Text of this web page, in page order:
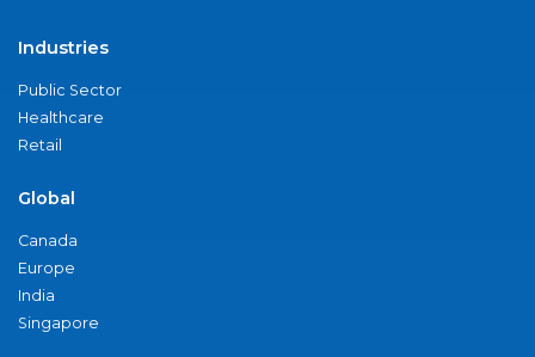
Industries
Public Sector
Healthcare
Retail
Global
Canada
Europe
India
Singapore